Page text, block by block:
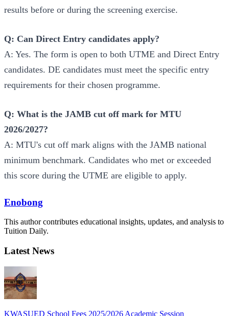
results before or during the screening exercise.
Q: Can Direct Entry candidates apply?
A: Yes. The form is open to both UTME and Direct Entry
candidates. DE candidates must meet the specific entry
requirements for their chosen programme.
Q: What is the JAMB cut off mark for MTU
2026/2027?
A: MTU's cut off mark aligns with the JAMB national
minimum benchmark. Candidates who met or exceeded
this score during the UTME are eligible to apply.
Enobong
This author contributes educational insights, updates, and analysis to
Tuition Daily.
Latest News
KWASUED School Fees 2025/2026 Academic Session